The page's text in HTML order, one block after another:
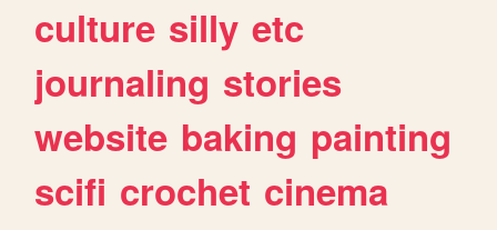
culture silly etc
journaling stories
website baking painting
scifi crochet cinema